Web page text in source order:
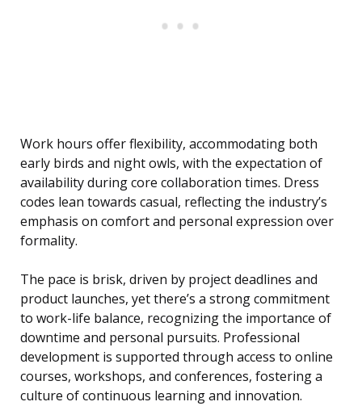
Work hours offer flexibility, accommodating both
early birds and night owls, with the expectation of
availability during core collaboration times. Dress
codes lean towards casual, reflecting the industry’s
emphasis on comfort and personal expression over
formality.
The pace is brisk, driven by project deadlines and
product launches, yet there’s a strong commitment
to work-life balance, recognizing the importance of
downtime and personal pursuits. Professional
development is supported through access to online
courses, workshops, and conferences, fostering a
culture of continuous learning and innovation.